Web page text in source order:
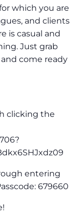
which you are
and clients
is casual and
Just grab
come ready
clicking the
entering
679660